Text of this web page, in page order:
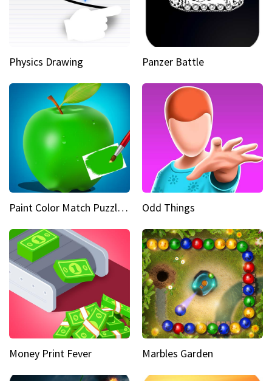
Physics Drawing Panzer Battle
Paint Color Match Puzzle Games Odd Things
Money Print Fever Marbles Garden